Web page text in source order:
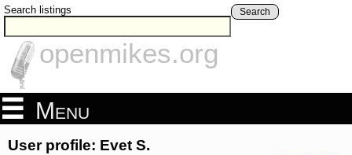
Search listings Search
openmikes.org
Menu
User profile: Evet S.